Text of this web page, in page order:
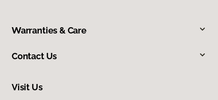
Warranties & Care
Contact Us
Visit Us